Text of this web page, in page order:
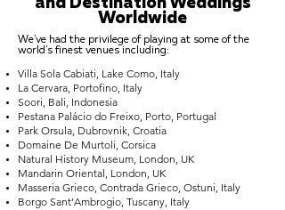
Worldwide
We've had the privilege of playing at some of the
world's finest venues including:
Villa Sola Cabiati, Lake Como, Italy
La Cervara, Portofino, Italy
Soori, Bali, Indonesia
Pestana Palácio do Freixo, Porto, Portugal
Park Orsula, Dubrovnik, Croatia
Domaine De Murtoli, Corsica
Natural History Museum, London, UK
Mandarin Oriental, London, UK
Masseria Grieco, Contrada Grieco, Ostuni, Italy
Borgo Sant’Ambrogio, Tuscany, Italy